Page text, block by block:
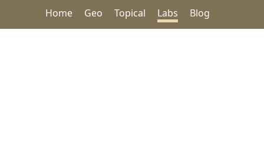
Home Geo Topical Labs Blog